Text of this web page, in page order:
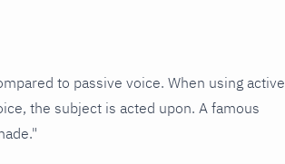
to passive voice. When using active
the subject is acted upon. A famous